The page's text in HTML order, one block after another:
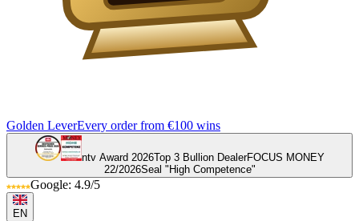
Golden LeverEvery order from €100 wins
ntv Award 2026Top 3 Bullion DealerFOCUS MONEY
22/2026Seal "High Competence"
Google: 4.9/5
EN